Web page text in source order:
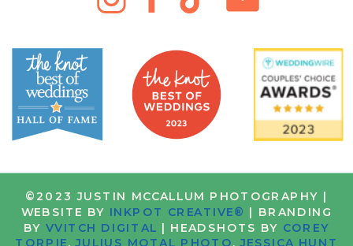
©2023 JUSTIN MCCALLUM PHOTOGRAPHY |
WEBSITE BY INKPOT CREATIVE® | BRANDING
BYVVITCH DIGITAL | HEADSHOTS BY COREY